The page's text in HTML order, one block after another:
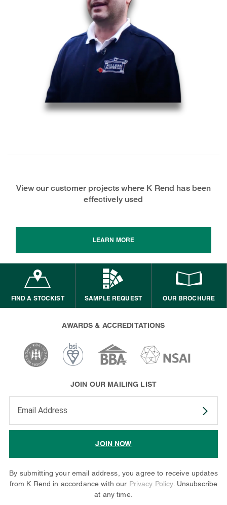
View our customer projects where K Rend has been
effectively used
LEARN MORE
FIND A STOCKIST SAMPLE REQUEST OUR BROCHURE
AWARDS & ACCREDITATIONS
JOIN OUR MAILING LIST
JOIN NOW
By submitting your email address, you agree to receive updates
from K Rend in accordance with our Privacy Policy. Unsubscribe
at any time.